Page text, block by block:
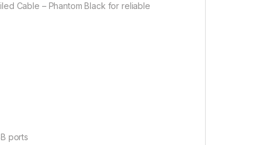
Cable – Phantom Black for reliable
ports